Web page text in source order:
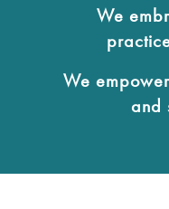
We
We
and